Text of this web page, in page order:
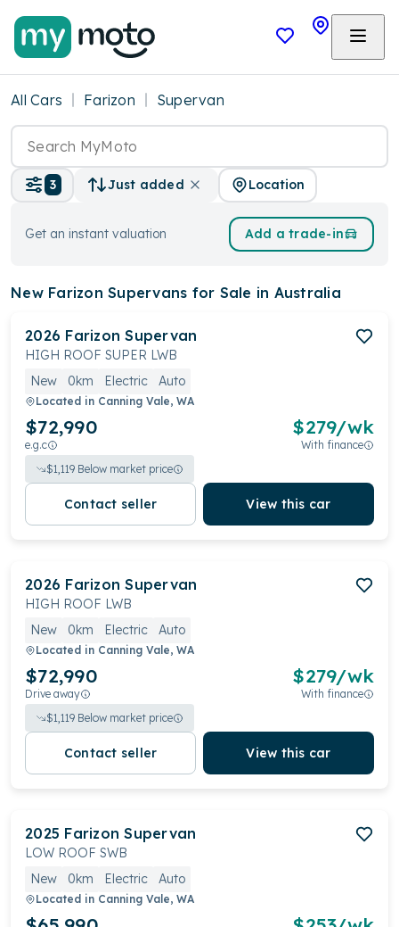
All Cars Farizon Supervan
3 Just added Location
Get an instant valuation Add a trade-in
New Farizon Supervans for Sale in Australia
2026 Farizon Supervan
HIGH ROOF SUPER LWB
New
0km Electric Auto
Located in Canning Vale, WA
$72,990
e.g.c
$279/wk
With finance
$1,119 Below market price
Contact seller View this car
2026 Farizon Supervan
HIGH ROOF LWB
New
0km Electric Auto
Located in Canning Vale, WA
$72,990
Drive away
$279/wk
With finance
$1,119 Below market price
Contact seller View this car
2025 Farizon Supervan
LOW ROOF SWB
New
0km Electric Auto
Located in Canning Vale, WA